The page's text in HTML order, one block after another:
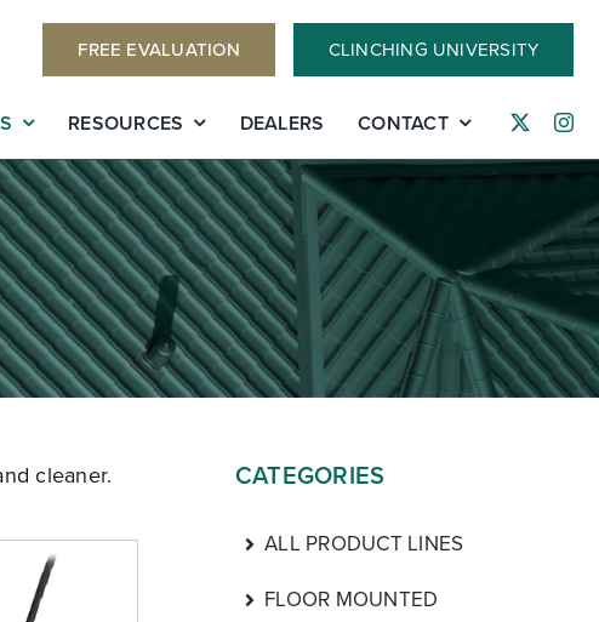
FREE EVALUATION CLINCHING UNIVERSITY
RESOURCES DEALERS CONTACT
cleaner. CATEGORIES
ALL PRODUCT LINES
FLOOR MOUNTED